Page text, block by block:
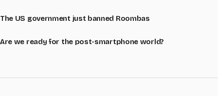
The US government just banned Roombas
Are we ready for the post-smartphone world?